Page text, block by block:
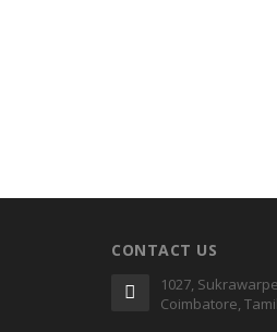
CONTACT US
1027,
Coimbatore,